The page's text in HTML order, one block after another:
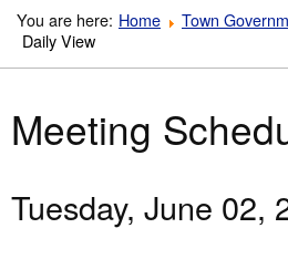
You are here: Home Town
Daily View
Meeting
Tuesday, June 02,